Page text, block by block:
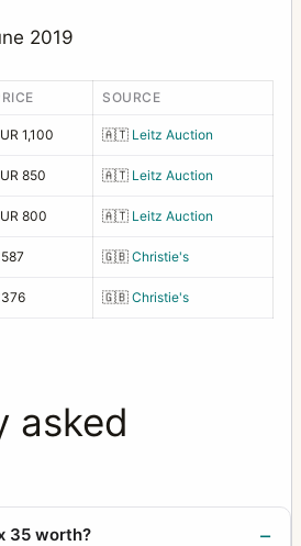
2019
SOURCE
1,100 🇦🇹 Leitz Auction
850 🇦🇹 Leitz Auction
800 🇦🇹 Leitz Auction
🇬🇧 Christie's
🇬🇧 Christie's
asked
35 worth?